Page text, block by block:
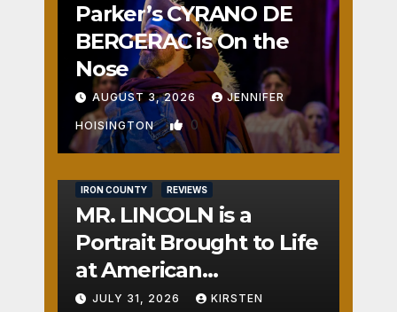
Parker’s CYRANO DE
BERGERAC is On the
Nose
AUGUST 3, 2026 JENNIFER
HOISINGTON 0
IRON COUNTY REVIEWS
MR. LINCOLN is a
Portrait Brought to Life
at American
Crossroads
JULY 31, 2026 KIRSTEN